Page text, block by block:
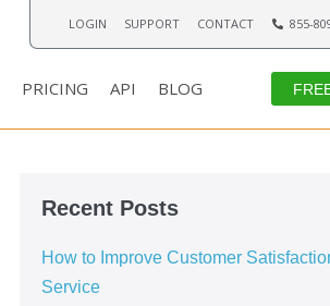
LOGIN SUPPORT CONTACT 855-
PRICING API BLOG
Recent Posts
How to Improve Customer
Service